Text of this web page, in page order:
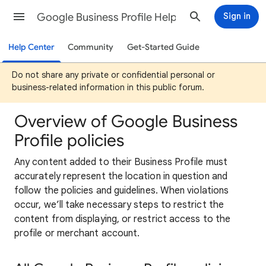
Google Business Profile Help Sign in
Help Center Community Get-Started Guide
Do not share any private or confidential personal or
business-related information in this public forum.
Overview of Google Business
Profile policies
Any content added to their Business Profile must
accurately represent the location in question and
follow the policies and guidelines. When violations
occur, we’ll take necessary steps to restrict the
content from displaying, or restrict access to the
profile or merchant account.